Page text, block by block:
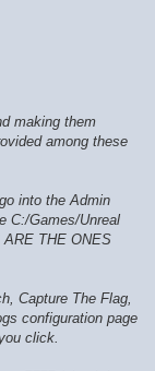
making them
among these
into the Admin
C:/Games/Unreal
ARE THE ONES
Capture The Flag,
configuration page
click.